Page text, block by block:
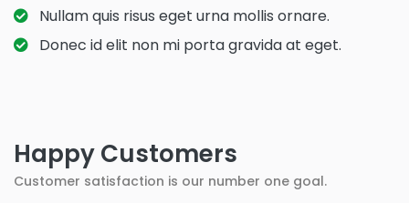
Nullam quis risus eget urna mollis ornare.
Donec id elit non mi porta gravida at eget.
Happy Customers
Customer satisfaction is our number one goal.